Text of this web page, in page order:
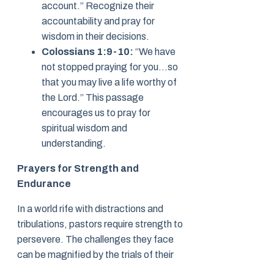
account.” Recognize their
accountability and pray for
wisdom in their decisions.
Colossians 1:9-10: “We have
not stopped praying for you…so
that you may live a life worthy of
the Lord.” This passage
encourages us to pray for
spiritual wisdom and
understanding.
Prayers for Strength and
Endurance
In a world rife with distractions and
tribulations, pastors require strength to
persevere. The challenges they face
can be magnified by the trials of their